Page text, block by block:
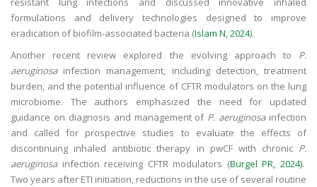
formulations and delivery technologies designed to improve
eradication of biofilm-associated bacteria (Islam N, 2024).
Another recent review explored the evolving approach to P.
aeruginosainfection management, including detection, treatment
burden, and the potential influence of CFTR modulators on the lung
microbiome. The authors emphasized the need for updated
guidance on diagnosis and management of P. aeruginosainfection
and called for prospective studies to evaluate the effects of
discontinuing inhaled antibiotic therapy in pwCF with chronic P.
aeruginosainfection receiving CFTR modulators (Burgel PR, 2024).
Two years after ETI initiation, reductions in the use of several routine